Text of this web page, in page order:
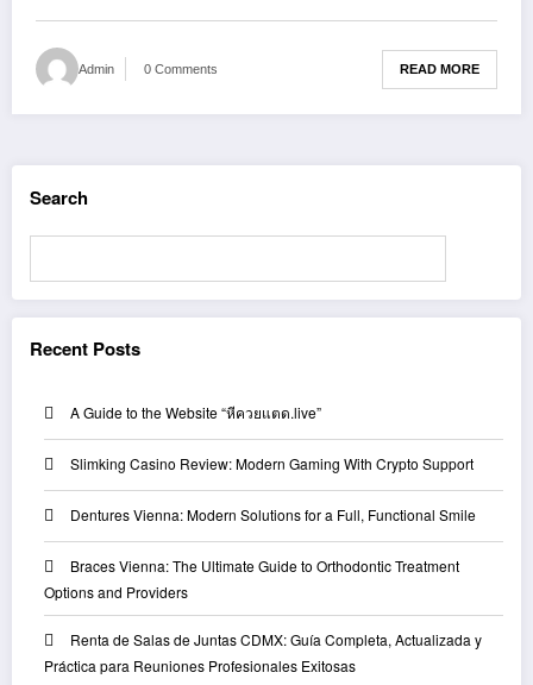
Admin 0 Comments READ MORE
Search
Recent Posts
A Guide to the Website “หีควยแตด.live”
Slimking Casino Review: Modern Gaming With Crypto Support
Dentures Vienna: Modern Solutions for a Full, Functional Smile
Braces Vienna: The Ultimate Guide to Orthodontic Treatment
Options and Providers
Renta de Salas de Juntas CDMX: Guía Completa, Actualizada y
Práctica para Reuniones Profesionales Exitosas